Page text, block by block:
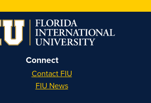
Connect
Contact FIU
FIU News